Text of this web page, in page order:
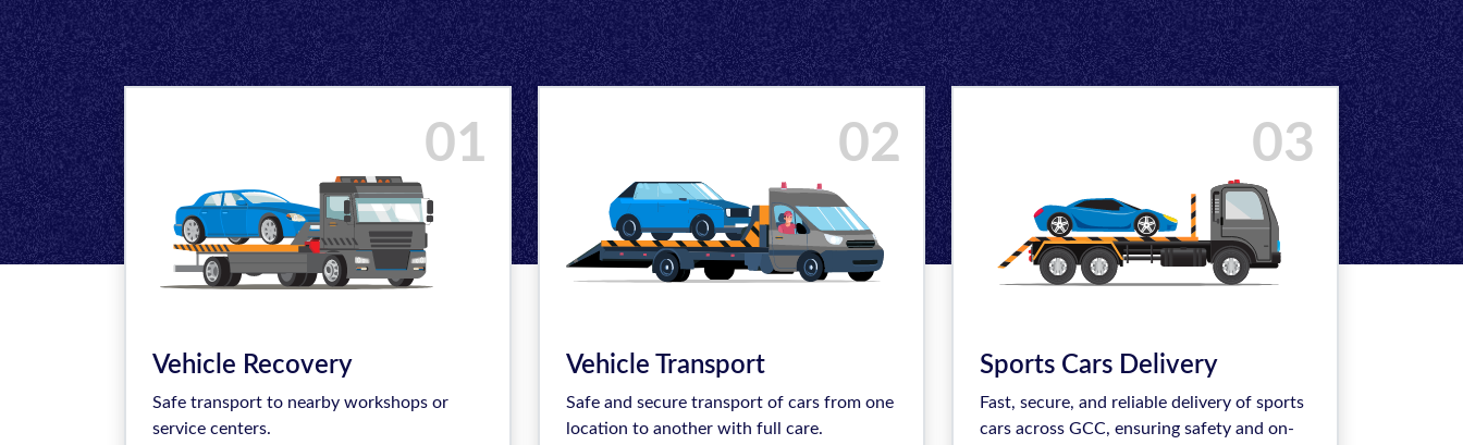
01
Vehicle Recovery
Safe transport to nearby workshops or
service centers.
02
Vehicle Transport
Safe and secure transport of cars from one
location to another with full care.
03
Sports Cars Delivery
Fast, secure, and reliable delivery of sports
cars across GCC, ensuring safety and on-